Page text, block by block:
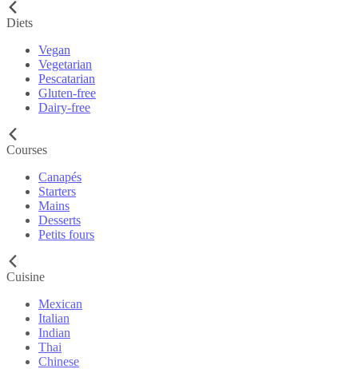
Diets
Vegan
Vegetarian
Pescatarian
Gluten-free
Dairy-free
Courses
Canapés
Starters
Mains
Desserts
Petits fours
Cuisine
Mexican
Italian
Indian
Thai
Chinese